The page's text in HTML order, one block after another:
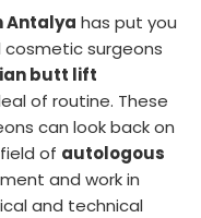
Antalya has put you
surgeons
butt lift
of routine. These
can look back on
of autologous
and work in
and technical